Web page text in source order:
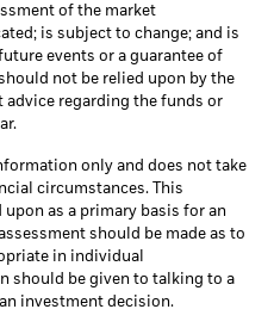
of the market
is subject to change; and is
events or a guarantee of
not be relied upon by the
advice regarding the funds or
only and does not take
circumstances. This
as a primary basis for an
should be made as to
in individual
should be given to talking to a
investment decision.